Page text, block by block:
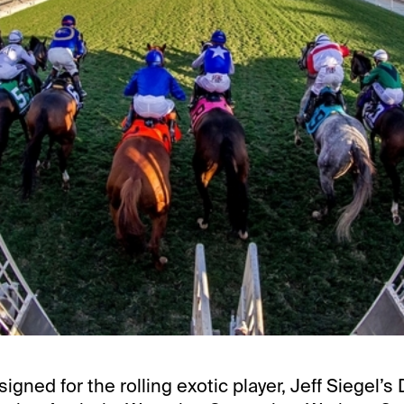
for the rolling exotic player, Jeff Siegel’s